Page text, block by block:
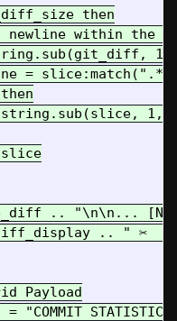
then
within the
1,
=
1,
"\n\n...
.. " ✂️
Payload
"COMMIT